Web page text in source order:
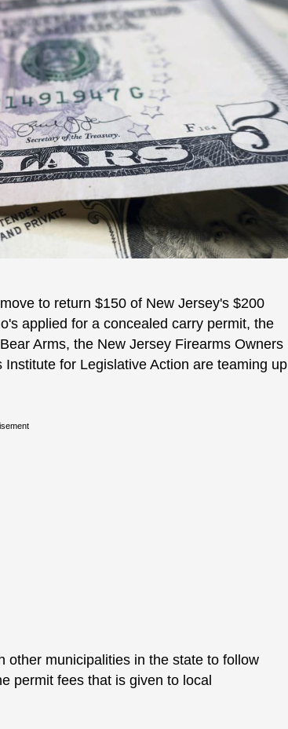
to return $150 of New Jersey's $200
applied for a concealed carry permit, the
Arms, the New Jersey Firearms Owners
for Legislative Action are teaming up
other municipalities in the state to follow
permit fees that is given to local